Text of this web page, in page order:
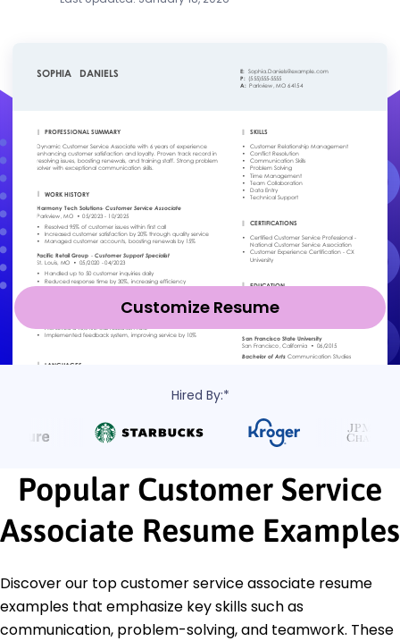
Customize Resume
Hired By:*
Popular Customer Service
Associate Resume Examples
Discover our top customer service associate resume
examples that emphasize key skills such as
communication, problem-solving, and teamwork. These